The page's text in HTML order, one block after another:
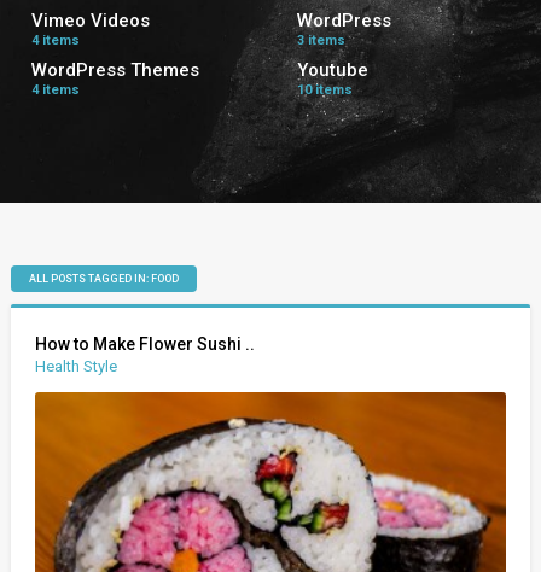
Vimeo Videos
4 items
WordPress
3 items
WordPress Themes
4 items
Youtube
10 items
ALL POSTS TAGGED IN: FOOD
How to Make Flower Sushi ..
Health Style